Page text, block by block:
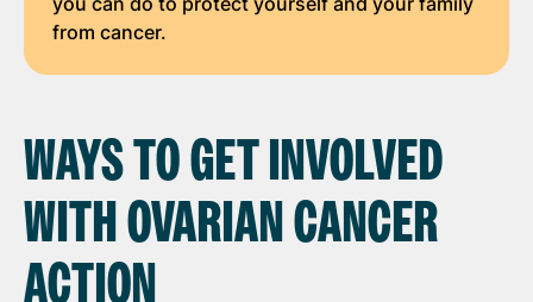
from cancer.
WAYS TO GET INVOLVED
WITH OVARIAN CANCER